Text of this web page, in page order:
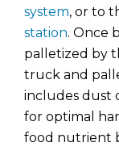
system, or to
station. Once
palletized by
truck and
includes dust
for optimal
food nutrient